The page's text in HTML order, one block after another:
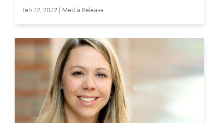
Feb 22, 2022 | Media Release